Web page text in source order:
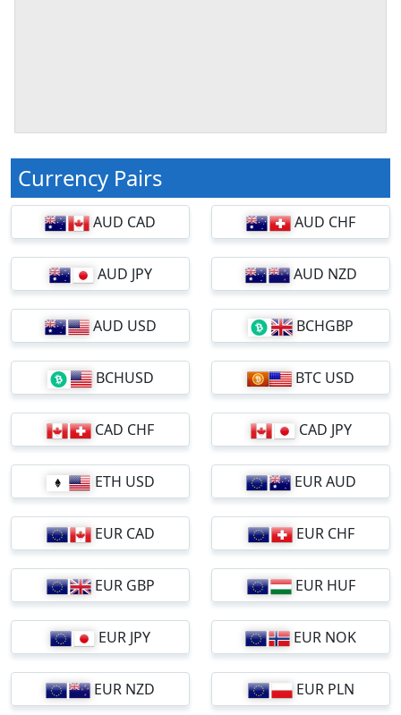
Currency Pairs
AUD CAD AUD CHF
AUD JPY AUD NZD
AUD USD BCHGBP
BCHUSD BTC USD
CAD CHF CAD JPY
ETH USD EUR AUD
EUR CAD EUR CHF
EUR GBP EUR HUF
EUR JPY EUR NOK
EUR NZD EUR PLN